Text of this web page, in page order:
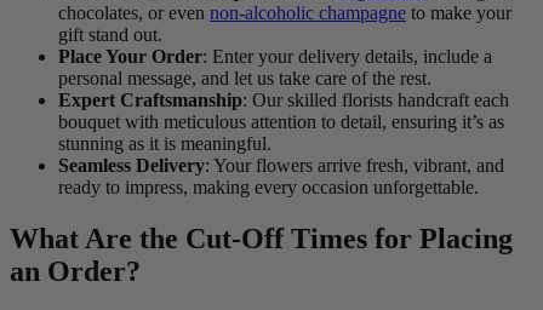
chocolates, or even non-alcoholic champagne to make your
gift stand out.
Place Your Order: Enter your delivery details, include a
personal message, and let us take care of the rest.
Expert Craftsmanship: Our skilled florists handcraft each
bouquet with meticulous attention to detail, ensuring it’s as
stunning as it is meaningful.
Seamless Delivery: Your flowers arrive fresh, vibrant, and
ready to impress, making every occasion unforgettable.
What Are the Cut-Off Times for Placing
an Order?